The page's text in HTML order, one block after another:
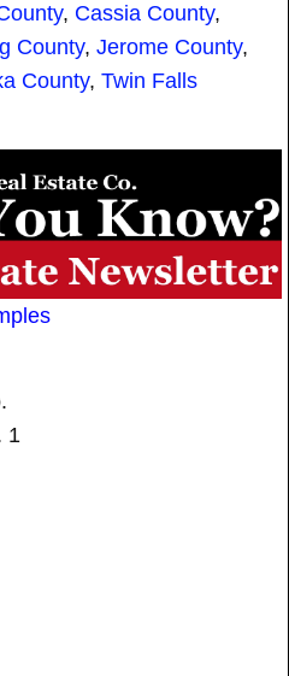
1
, Cassia County,
County, Jerome County,
County, Twin Falls